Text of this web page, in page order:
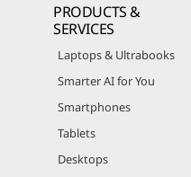
PRODUCTS &
SERVICES
Laptops & Ultrabooks
Smarter AI for You
Smartphones
Tablets
Desktops